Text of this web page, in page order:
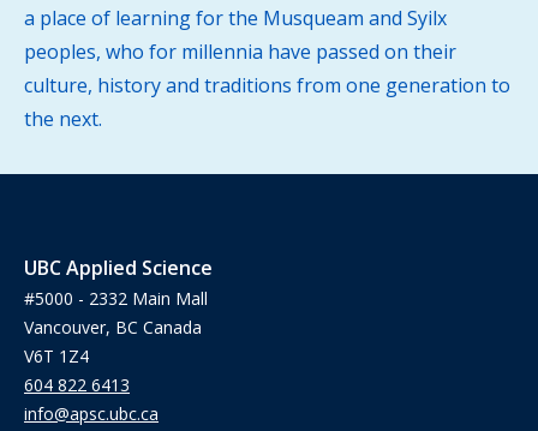
a place of learning for the Musqueam and Syilx
peoples, who for millennia have passed on their
culture, history and traditions from one generation to
the next.
UBC Applied Science
#5000 - 2332 Main Mall
Vancouver, BC Canada
V6T 1Z4
604 822 6413
info@apsc.ubc.ca